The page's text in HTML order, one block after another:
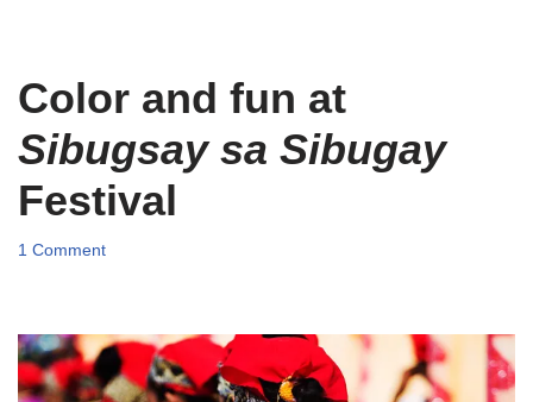
Color and fun at
Sibugsay sa Sibugay
Festival
1 Comment